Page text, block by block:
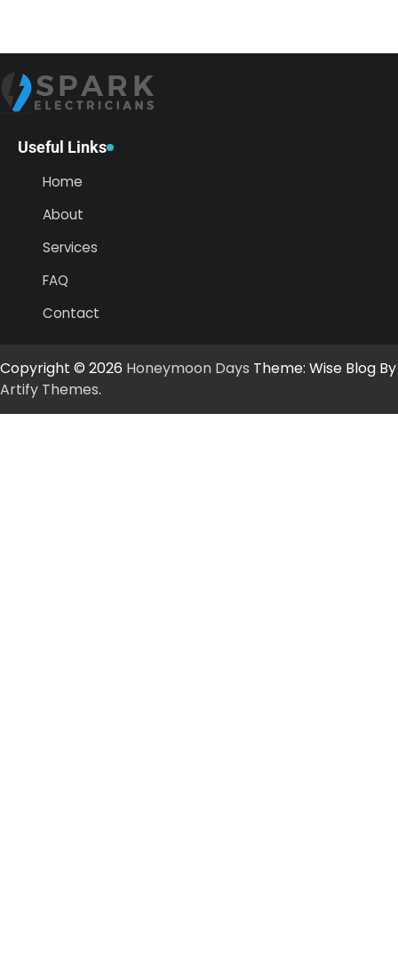
Useful Links
Home
About
Services
FAQ
Contact
Copyright © 2026 Honeymoon Days Theme: Wise Blog By
Artify Themes.